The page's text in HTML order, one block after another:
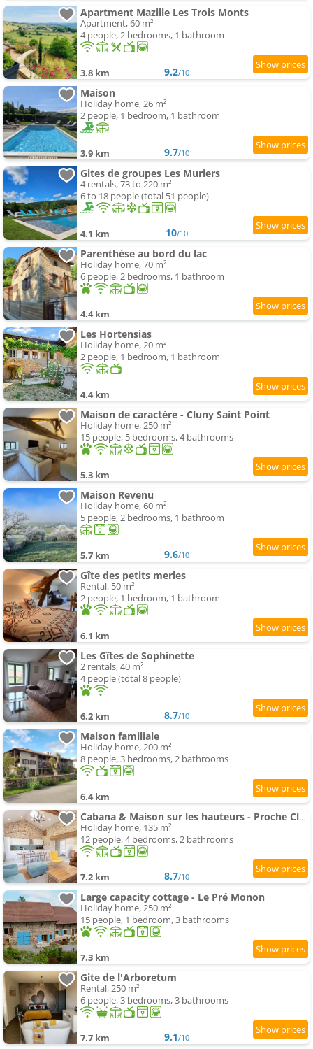
Apartment Mazille Les Trois Monts
Apartment, 60 m²
4 people, 2 bedrooms, 1 bathroom
3.8 km 9.2/10
Maison
Holiday home, 26 m²
2 people, 1 bedroom, 1 bathroom
3.9 km 9.7/10
Gites de groupes Les Muriers
4 rentals, 73 to 220 m²
6 to 18 people (total 51 people)
4.1 km 10/10
Parenthèse au bord du lac
Holiday home, 70 m²
6 people, 2 bedrooms, 1 bathroom
4.4 km
Les Hortensias
Holiday home, 20 m²
2 people, 1 bedroom, 1 bathroom
4.4 km
Maison de caractère - Cluny Saint Point
Holiday home, 250 m²
15 people, 5 bedrooms, 4 bathrooms
5.3 km
Maison Revenu
Holiday home, 60 m²
5 people, 2 bedrooms, 1 bathroom
5.7 km 9.6/10
Gîte des petits merles
Rental, 50 m²
2 people, 1 bedroom, 1 bathroom
6.1 km
Les Gîtes de Sophinette
2 rentals, 40 m²
4 people (total 8 people)
6.2 km 8.7/10
Maison familiale
Holiday home, 200 m²
8 people, 3 bedrooms, 2 bathrooms
6.4 km
Cabana & Maison sur les hauteurs - Proche Cluny
Holiday home, 135 m²
12 people, 4 bedrooms, 2 bathrooms
7.2 km 8.7/10
Large capacity cottage - Le Pré Monon
Holiday home, 250 m²
15 people, 1 bedroom, 3 bathrooms
7.3 km
Gite de l'Arboretum
Rental, 250 m²
6 people, 3 bedrooms, 3 bathrooms
7.7 km 9.1/10